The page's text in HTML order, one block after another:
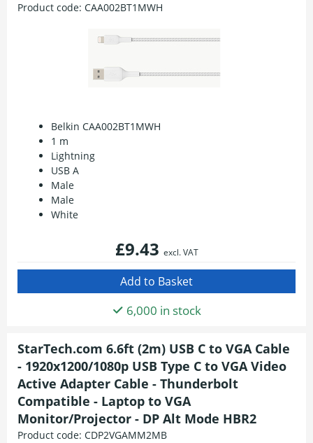
Product code: CAA002BT1MWH
Belkin CAA002BT1MWH
1 m
Lightning
USB A
Male
Male
White
£9.43 excl. VAT
6,000 in stock
StarTech.com 6.6ft (2m) USB C to VGA Cable
- 1920x1200/1080p USB Type C to VGA Video
Active Adapter Cable - Thunderbolt
Compatible - Laptop to VGA
Monitor/Projector - DP Alt Mode HBR2
Product code: CDP2VGAMM2MB